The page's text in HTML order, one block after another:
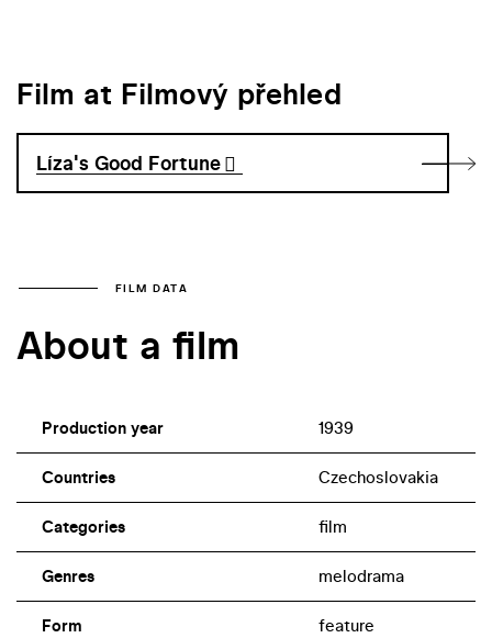
Film at Filmový přehled
Líza's Good Fortune
FILM DATA
About a film
Production year 1939
Countries Czechoslovakia
Categories film
Genres melodrama
Form feature